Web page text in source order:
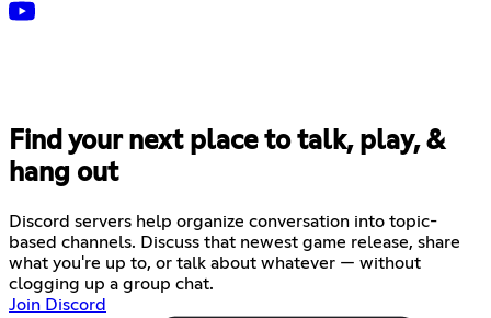
Find your next place to talk, play, &
hang out
Discord servers help organize conversation into topic-
based channels. Discuss that newest game release, share
what you're up to, or talk about whatever — without
clogging up a group chat.
Join Discord